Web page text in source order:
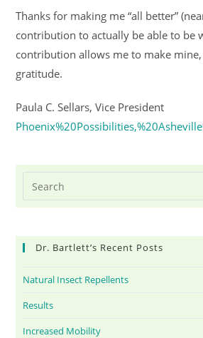
Thanks for making me “all better”
contribution to actually be able to be
contribution allows me to make
gratitude.
Paula C. Sellars, Vice President
Dr. Bartlett’s Recent Posts
Natural Insect Repellents
Results
Increased Mobility